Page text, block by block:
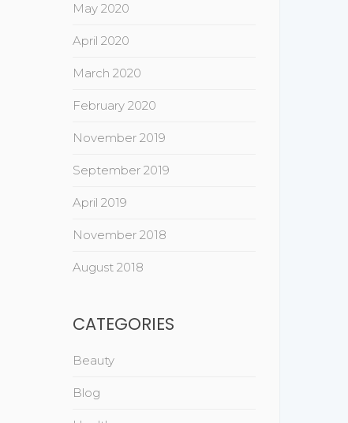
May 2020
April 2020
March 2020
February 2020
November 2019
September 2019
April 2019
November 2018
August 2018
CATEGORIES
Beauty
Blog